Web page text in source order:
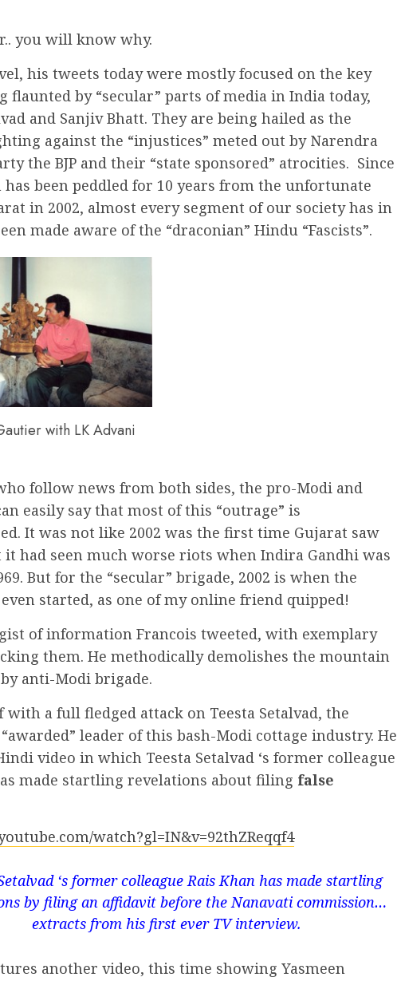
you will know why.
his tweets today were mostly focused on the key
flaunted by “secular” parts of media in India today,
and Sanjiv Bhatt. They are being hailed as the
against the “injustices” meted out by Narendra
the BJP and their “state sponsored” atrocities. Since
been peddled for 10 years from the unfortunate
in 2002, almost every segment of our society has in
made aware of the “draconian” Hindu “Fascists”.
with LK Advani
follow news from both sides, the pro-Modi and
easily say that most of this “outrage” is
It was not like 2002 was the first time Gujarat saw
it had seen much worse riots when Indira Gandhi was
But for the “secular” brigade, 2002 is when the
started, as one of my online friend quipped!
of information Francois tweeted, with exemplary
them. He methodically demolishes the mountain
anti-Modi brigade.
with a full fledged attack on Teesta Setalvad, the
leader of this bash-Modi cottage industry. He
video in which Teesta Setalvad ‘s former colleague
made startling revelations about filing false
watch?gl=IN&v=92thZReqqf4
‘s former colleague Rais Khan has made startling
by filing an affidavit before the Nanavati commission…
extracts from his first ever TV interview.
another video, this time showing Yasmeen